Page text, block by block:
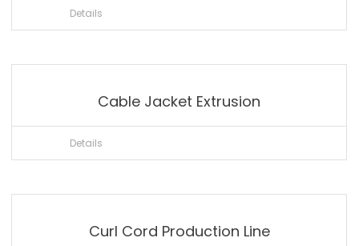
Details
Cable Jacket Extrusion
Details
Curl Cord Production Line